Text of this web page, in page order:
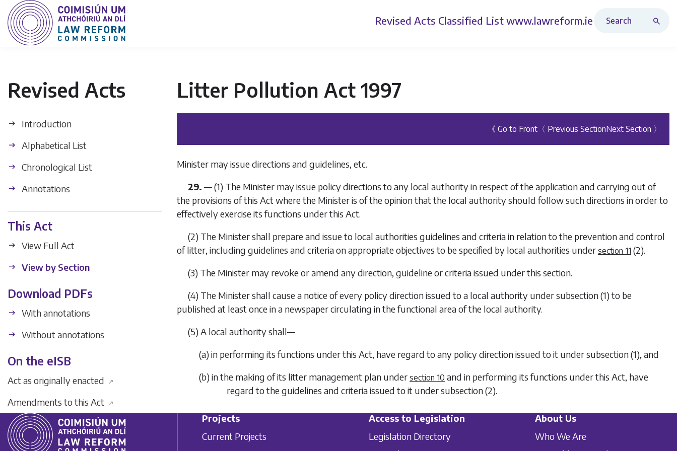
Revised Acts Classified List www.lawreform.ie
Revised Acts
Introduction
Alphabetical List
Chronological List
Annotations
This Act
View Full Act
View by Section
Download PDFs
With annotations
Without annotations
On the eISB
Act as originally enacted ↗
Amendments to this Act ↗
Litter Pollution Act 1997
《 Go to Front 〈 Previous SectionNext Section 〉
Minister may issue directions and guidelines, etc.
29. —(1) The Minister may issue policy directions to any local authority in respect of the application and carrying out of
the provisions of this Act where the Minister is of the opinion that the local authority should follow such directions in order to
effectively exercise its functions under this Act.
(2) The Minister shall prepare and issue to local authorities guidelines and criteria in relation to the prevention and control
of litter, including guidelines and criteria on appropriate objectives to be specified by local authorities under section 11 (2).
(3) The Minister may revoke or amend any direction, guideline or criteria issued under this section.
(4) The Minister shall cause a notice of every policy direction issued to a local authority undersubsection (1)to be
published at least once in a newspaper circulating in the functional area of the local authority.
(5) A local authority shall—
(a) in performing its functions under this Act, have regard to any policy direction issued to it undersubsection (1), and
(b) in the making of its litter management plan under section 10 and in performing its functions under this Act, have
regard to the guidelines and criteria issued to it undersubsection (2).
Projects
Current Projects
Access to Legislation
Legislation Directory
About Us
Who We Are